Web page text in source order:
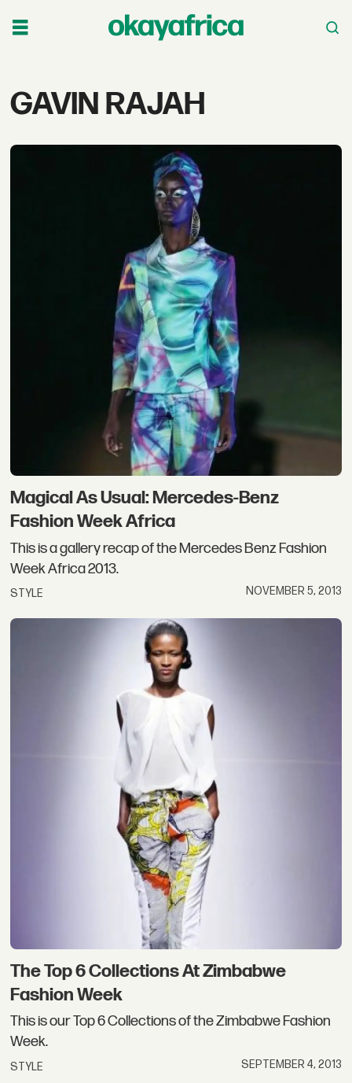
Tag:
GAVIN RAJAH
Magical As Usual: Mercedes-Benz
Fashion Week Africa
This is a gallery recap of the Mercedes Benz Fashion
Week Africa 2013.
STYLE NOVEMBER 5, 2013
The Top 6 Collections At Zimbabwe
Fashion Week
This is our Top 6 Collections of the Zimbabwe Fashion
Week.
STYLE SEPTEMBER 4, 2013